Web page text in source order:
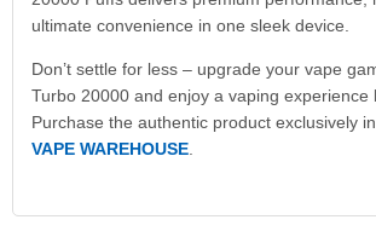
ultimate convenience in one sleek device.
Don’t settle for less – upgrade your vape
Turbo 20000 and enjoy a vaping experience
Purchase the authentic product exclusively
VAPE WAREHOUSE.